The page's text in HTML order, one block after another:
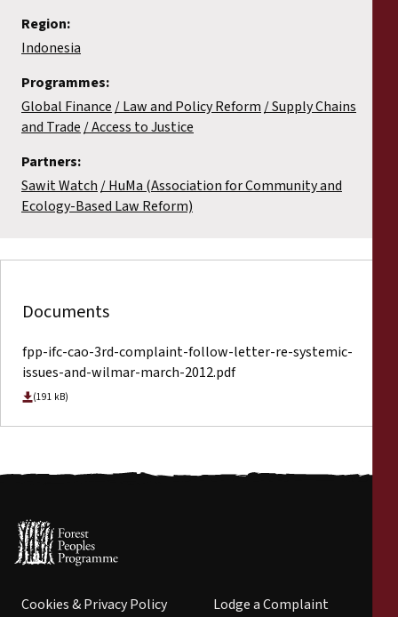
Annual Reports
Region:
Indonesia
Programmes:
Global Finance
Law and Policy Reform Supply Chains
and Trade Access to Justice
Partners:
Sawit Watch
HuMa (Association for Community and
Ecology-Based Law Reform)
Documents
fpp-ifc-cao-3rd-complaint-follow-letter-re-systemic-
issues-and-wilmar-march-2012.pdf
(191 kB)
Cookies & Privacy Policy
Lodge a Complaint